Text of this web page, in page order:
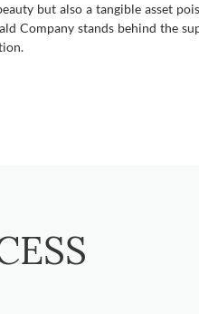
but also a tangible asset
Company stands behind the